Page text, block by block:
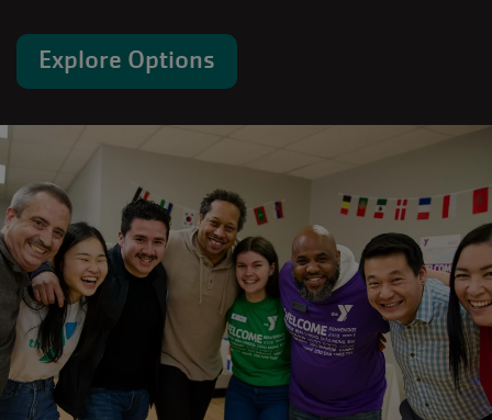
Explore Options